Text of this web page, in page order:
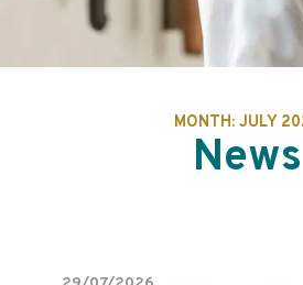
MONTH: JULY
News